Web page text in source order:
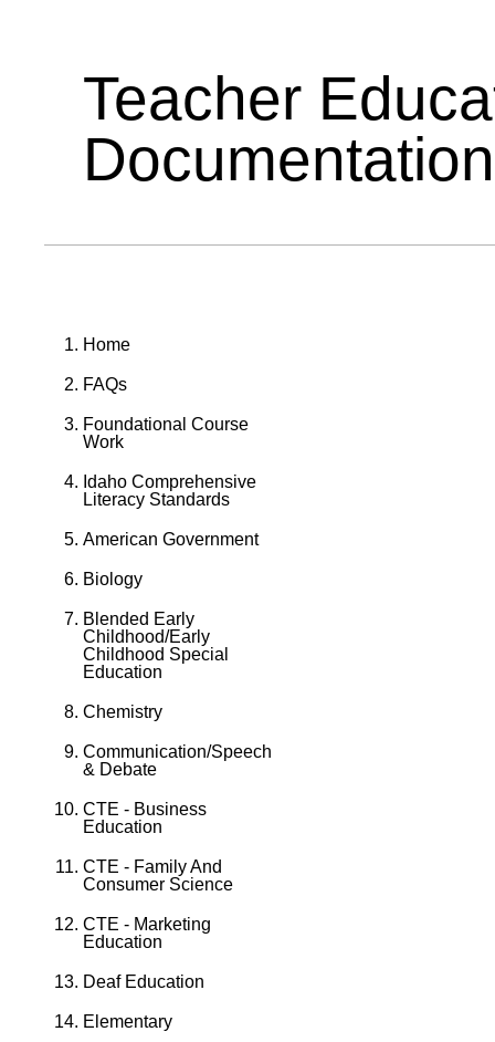
Teacher
Documentation
Home
FAQs
Foundational Course
Work
Idaho Comprehensive
Literacy Standards
American Government
Biology
Blended Early
Childhood/Early
Childhood Special
Education
Chemistry
Communication/Speech
& Debate
CTE - Business
Education
CTE - Family And
Consumer Science
CTE - Marketing
Education
Deaf Education
Elementary